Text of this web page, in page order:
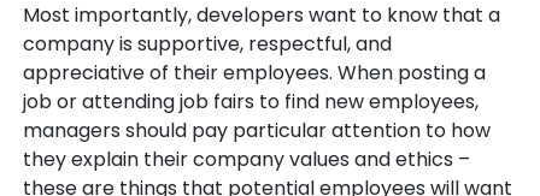
Most importantly, developers want to know that a
company is supportive, respectful, and
appreciative of their employees. When posting a
job or attending job fairs to find new employees,
managers should pay particular attention to how
they explain their company values and ethics –
these are things that potential employees will want